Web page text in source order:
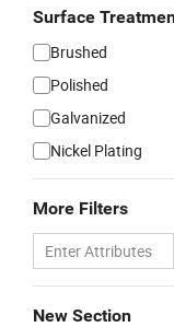
Surface
Brushed
Polished
Galvanized
Nickel Plating
More Filters
New Section